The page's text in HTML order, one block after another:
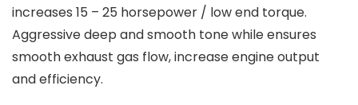
increases 15 – 25 horsepower / low end torque.
Aggressive deep and smooth tone while ensures
smooth exhaust gas flow, increase engine output
and efficiency.